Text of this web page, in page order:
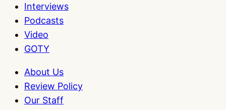
Interviews
Podcasts
Video
GOTY
About Us
Review Policy
Our Staff